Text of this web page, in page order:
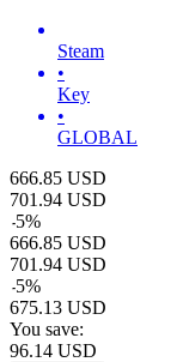
Steam
•
Key
•
GLOBAL
666.85 USD
701.94 USD
-5%
666.85 USD
701.94 USD
-5%
675.13 USD
You save:
96.14 USD